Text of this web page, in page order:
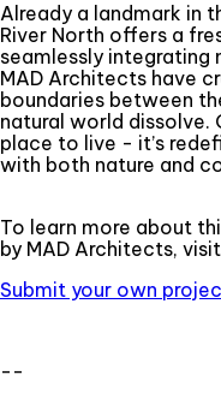
Already a landmark in
River North offers a
seamlessly integrating
MAD Architects have
boundaries between
natural world dissolve.
place to live - it’s
with both nature and
To learn more about
by MAD Architects, visit
Submit your own
--